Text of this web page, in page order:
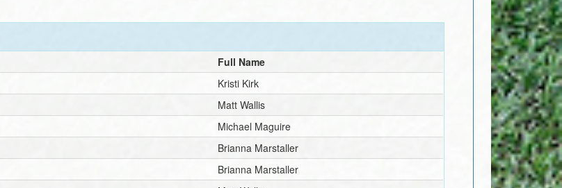
Full Name
Kristi Kirk
Matt Wallis
Michael Maguire
Brianna Marstaller
Brianna Marstaller